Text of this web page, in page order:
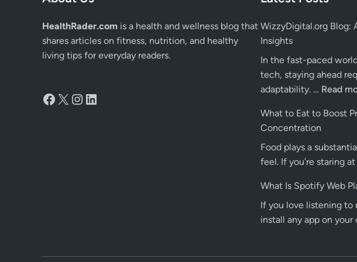
HealthRader.com is a health and wellness blog that
shares articles on fitness, nutrition, and healthy
living tips for everyday readers.
Facebook
X Instagram
LinkedIn
WizzyDigital.org Blog:
Insights
In the fast-paced
tech, staying ahead
adaptability. …
A
Hub
for
Insights
Read
What to Eat to Boost
Concentration
Food plays a
feel. If you’re staring
What Is Spotify Web
If you love listening to
install any app on